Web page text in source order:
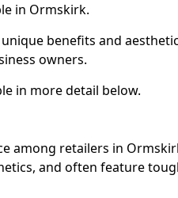
in Ormskirk.
benefits and aesthetic
owners.
in more detail below.
among retailers in
and often feature